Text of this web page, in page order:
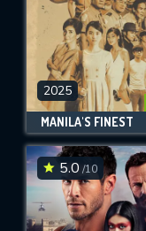
2025
MANILA'S FINEST
5.0 /10